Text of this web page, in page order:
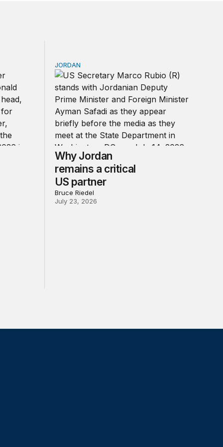
Trump’s reckless warWhy Jordan remains a critical US partner
JORDAN
Why Jordan
remains a critical
US partner
Bruce Riedel
July 23, 2026